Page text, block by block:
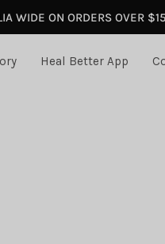
WIDE ON ORDERS OVER
Heal Better App